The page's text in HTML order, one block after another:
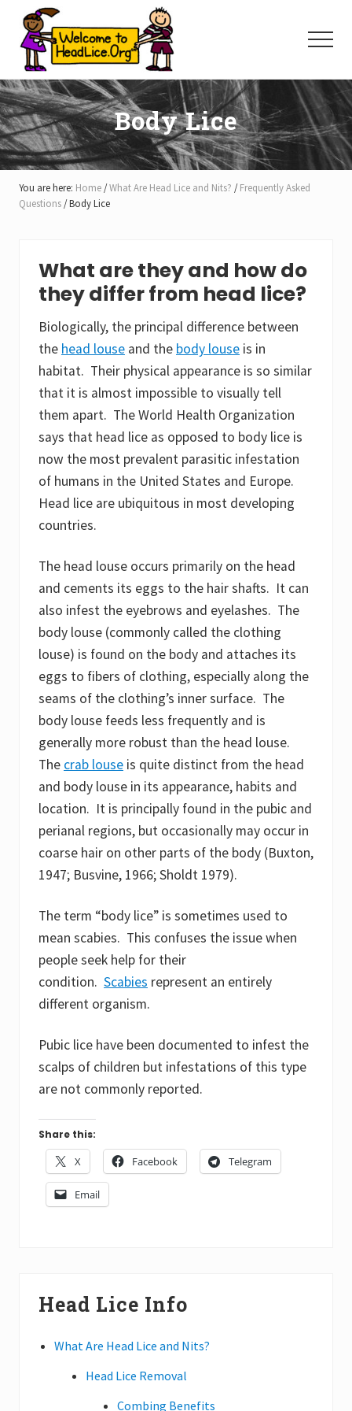
Menu
main
content
primary
sidebar
footer
Menu
Body Lice
You are here: Home /What Are Head Lice and Nits? / Frequently Asked
Questions /Body Lice
What are they and how do
they differ from head lice?
Biologically, the principal difference between
the head louse and the body louse is in
habitat. Their physical appearance is so similar
that it is almost impossible to visually tell
them apart. The World Health Organization
says that head lice as opposed to body lice is
now the most prevalent parasitic infestation
of humans in the United States and Europe.
Head lice are ubiquitous in most developing
countries.
The head louse occurs primarily on the head
and cements its eggs to the hair shafts. It can
also infest the eyebrows and eyelashes. The
body louse (commonly called the clothing
louse) is found on the body and attaches its
eggs to fibers of clothing, especially along the
seams of the clothing’s inner surface. The
body louse feeds less frequently and is
generally more robust than the head louse.
The crab louse is quite distinct from the head
and body louse in its appearance, habits and
location. It is principally found in the pubic and
perianal regions, but occasionally may occur in
coarse hair on other parts of the body (Buxton,
1947; Busvine, 1966; Sholdt 1979).
The term “body lice” is sometimes used to
mean scabies. This confuses the issue when
people seek help for their
condition. Scabies represent an entirely
different organism.
Pubic lice have been documented to infest the
scalps of children but infestations of this type
are not commonly reported.
Share this:
X Facebook Telegram
Email
Primary
Sidebar
Head Lice Info
What Are Head Lice and Nits?
Head Lice Removal
Combing Benefits